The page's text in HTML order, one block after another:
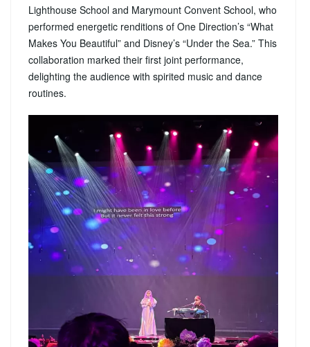
Lighthouse School and Marymount Convent School, who
performed energetic renditions of One Direction’s “What
Makes You Beautiful” and Disney’s “Under the Sea.” This
collaboration marked their first joint performance,
delighting the audience with spirited music and dance
routines.